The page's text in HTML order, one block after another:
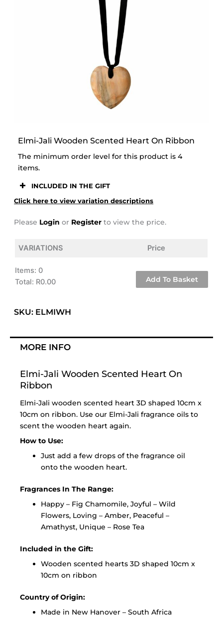
Elmi-Jali Wooden Scented Heart On Ribbon
The minimum order level for this product is 4
items.
INCLUDED IN THE GIFT
Click here to view variation descriptions
Please Login or Register to view the price.
VARIATIONS Price
Items: 0
Total: R0.00
Your
is
R0.00
Add To Basket
SKU: ELMIWH
MORE INFO
Elmi-Jali Wooden Scented Heart On
Ribbon
Elmi-Jali wooden scented heart 3D shaped 10cm x
10cm on ribbon. Use our Elmi-Jali fragrance oils to
scent the wooden heart again.
How to Use:
Just add a few drops of the fragrance oil
onto the wooden heart.
Fragrances In The Range:
Happy – Fig Chamomile, Joyful – Wild
Flowers, Loving – Amber, Peaceful –
Amathyst, Unique – Rose Tea
Included in the Gift:
Wooden scented hearts 3D shaped 10cm x
10cm on ribbon
Country of Origin:
Made in New Hanover – South Africa